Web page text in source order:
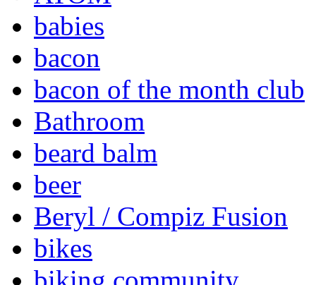
babies
bacon
bacon of the month club
Bathroom
beard balm
beer
Beryl / Compiz Fusion
bikes